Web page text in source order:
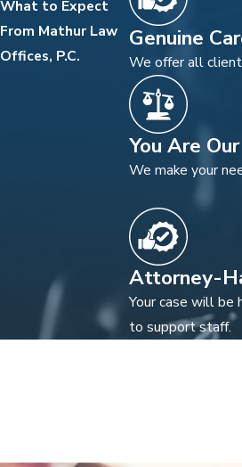
What to Expect
From Mathur Law
Offices, P.C.
Genuine
We offer all
You Are
We make your
Attorney-
Your case will be
to support staff.